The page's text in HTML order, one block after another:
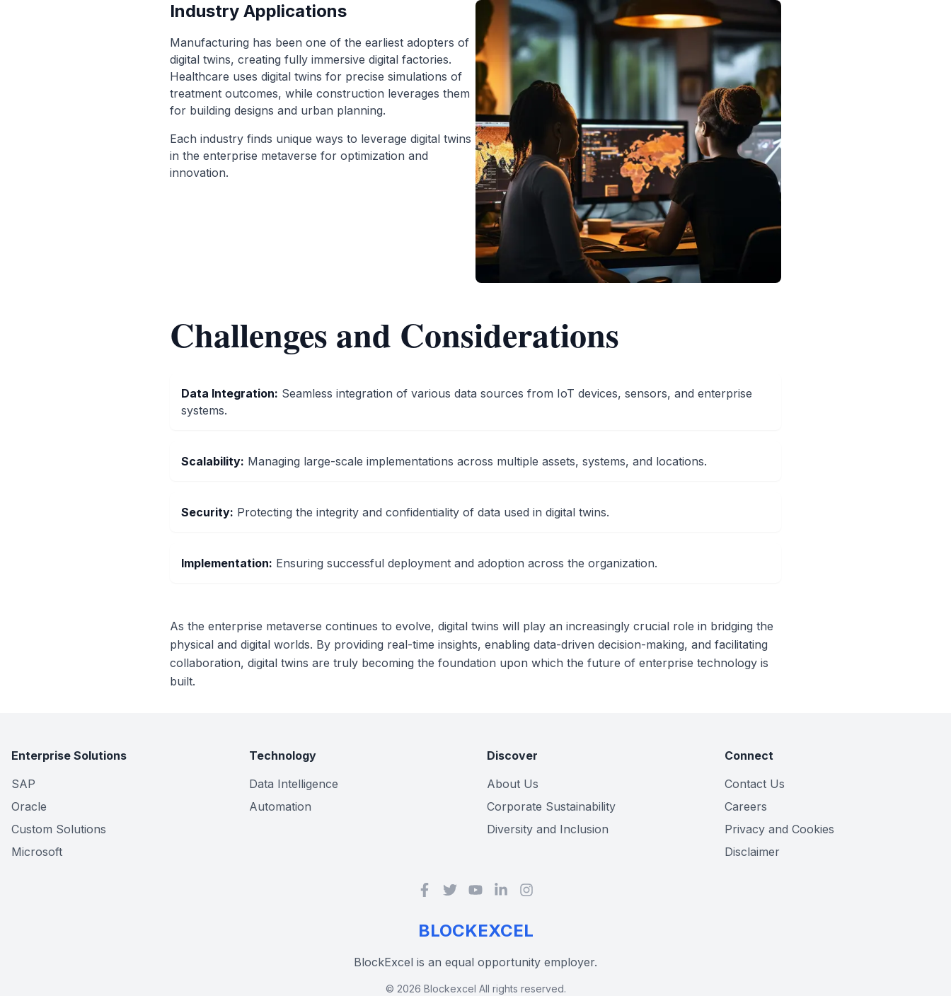
Industry Applications
Manufacturing has been one of the earliest adopters of
digital twins, creating fully immersive digital factories.
Healthcare uses digital twins for precise simulations of
treatment outcomes, while construction leverages them
for building designs and urban planning.
Each industry finds unique ways to leverage digital twins
in the enterprise metaverse for optimization and
innovation.
Challenges and Considerations
Data Integration: Seamless integration of various data sources from IoT devices, sensors, and enterprise
systems.
Scalability: Managing large-scale implementations across multiple assets, systems, and locations.
Security: Protecting the integrity and confidentiality of data used in digital twins.
Implementation: Ensuring successful deployment and adoption across the organization.
As the enterprise metaverse continues to evolve, digital twins will play an increasingly crucial role in bridging the
physical and digital worlds. By providing real-time insights, enabling data-driven decision-making, and facilitating
collaboration, digital twins are truly becoming the foundation upon which the future of enterprise technology is
built.
Enterprise Solutions
SAP
Oracle
Custom Solutions
Microsoft
Technology
Data Intelligence
Automation
Discover
About Us
Corporate Sustainability
Diversity and Inclusion
Connect
Contact Us
Careers
Privacy and Cookies
Disclaimer
BLOCKEXCEL
BlockExcel is an equal opportunity employer.
© 2026 Blockexcel All rights reserved.